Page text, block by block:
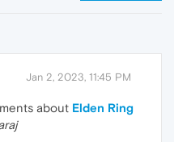
Jan 2, 2023, 11:45 PM
about Elden Ring